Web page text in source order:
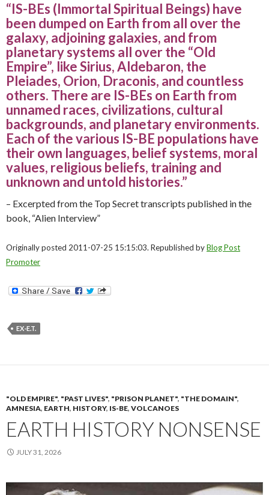
“IS-BEs (Immortal Spiritual Beings) have
been dumped on Earth from all over the
galaxy, adjoining galaxies, and from
planetary systems all over the “Old
Empire”, like Sirius, Aldebaron, the
Pleiades, Orion, Draconis, and countless
others. There are IS-BEs on Earth from
unnamed races, civilizations, cultural
backgrounds, and planetary environments.
Each of the various IS-BE populations have
their own languages, belief systems, moral
values, religious beliefs, training and
unknown and untold histories.”
– Excerpted from the Top Secret transcripts published in the
book, “Alien Interview”
Originally posted 2011-07-25 15:15:03. Republished byBlog Post
Promoter
EX-E.T.
"OLD EMPIRE", "PAST LIVES", "PRISON PLANET", "THE DOMAIN",
AMNESIA, EARTH, HISTORY, IS-BE, VOLCANOES
EARTH HISTORY NONSENSE
JULY 31, 2026